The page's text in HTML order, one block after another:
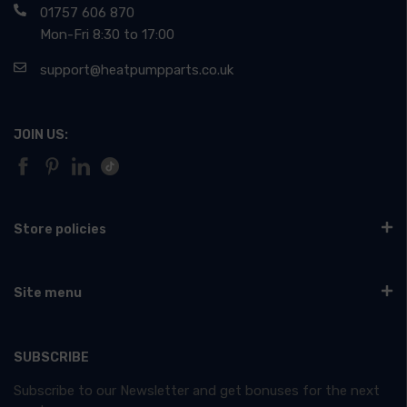
01757 606 870
Mon-Fri 8:30 to 17:00
support@heatpumpparts.co.uk
JOIN US:
Store policies
Site menu
SUBSCRIBE
Subscribe to our Newsletter and get bonuses for the next